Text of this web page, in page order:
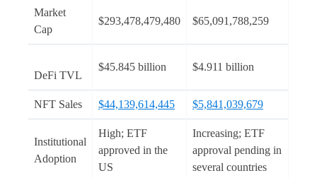
Market
Cap
$293,478,479,480 $65,091,788,259
DeFi TVL
$45.845 billion $4.911 billion
NFT Sales $44,139,614,445 $5,841,039,679
Institutional
Adoption
High; ETF
approved in the
US
Increasing; ETF
approval pending in
several countries